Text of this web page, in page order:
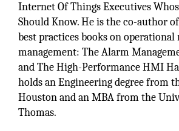
Internet Of Things Executives
Should Know. He is the co-author
best practices books on operational
management: The Alarm
and The High-Performance HMI
holds an Engineering degree from
Houston and an MBA from the
Thomas.